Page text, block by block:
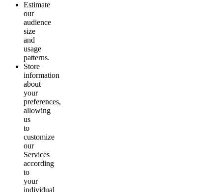
Estimate
our
audience
size
and
usage
patterns.
Store
information
about
your
preferences,
allowing
us
to
customize
our
Services
according
to
your
individual